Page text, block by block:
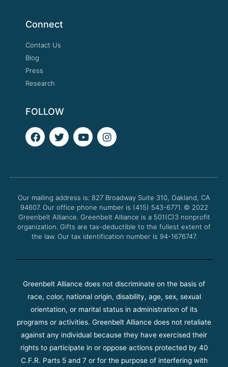
Connect
Contact Us
Blog
Press
Research
FOLLOW
F
a
o
k
T
w
e
Y
o
b
I
n
g
a
m
Our mailing address is: 827 Broadway Suite 310, Oakland, CA
94607. Our office phone number is (415) 543-6771. © 2022
Greenbelt Alliance. Greenbelt Alliance is a 501(C)3 nonprofit
organization. Gifts are tax-deductible to the fullest extent of
the law. Our tax identification number is 94-1676747.
Greenbelt Alliance does not discriminate on the basis of
race, color, national origin, disability, age, sex, sexual
orientation, or marital status in administration of its
programs or activities. Greenbelt Alliance does not retaliate
against any individual because they have exercised their
rights to participate in or oppose actions protected by 40
C.F.R. Parts 5 and 7 or for the purpose of interfering with